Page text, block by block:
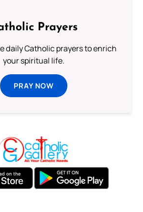
Prayers
daily Catholic prayers to enrich
your spiritual life.
PRAY NOW